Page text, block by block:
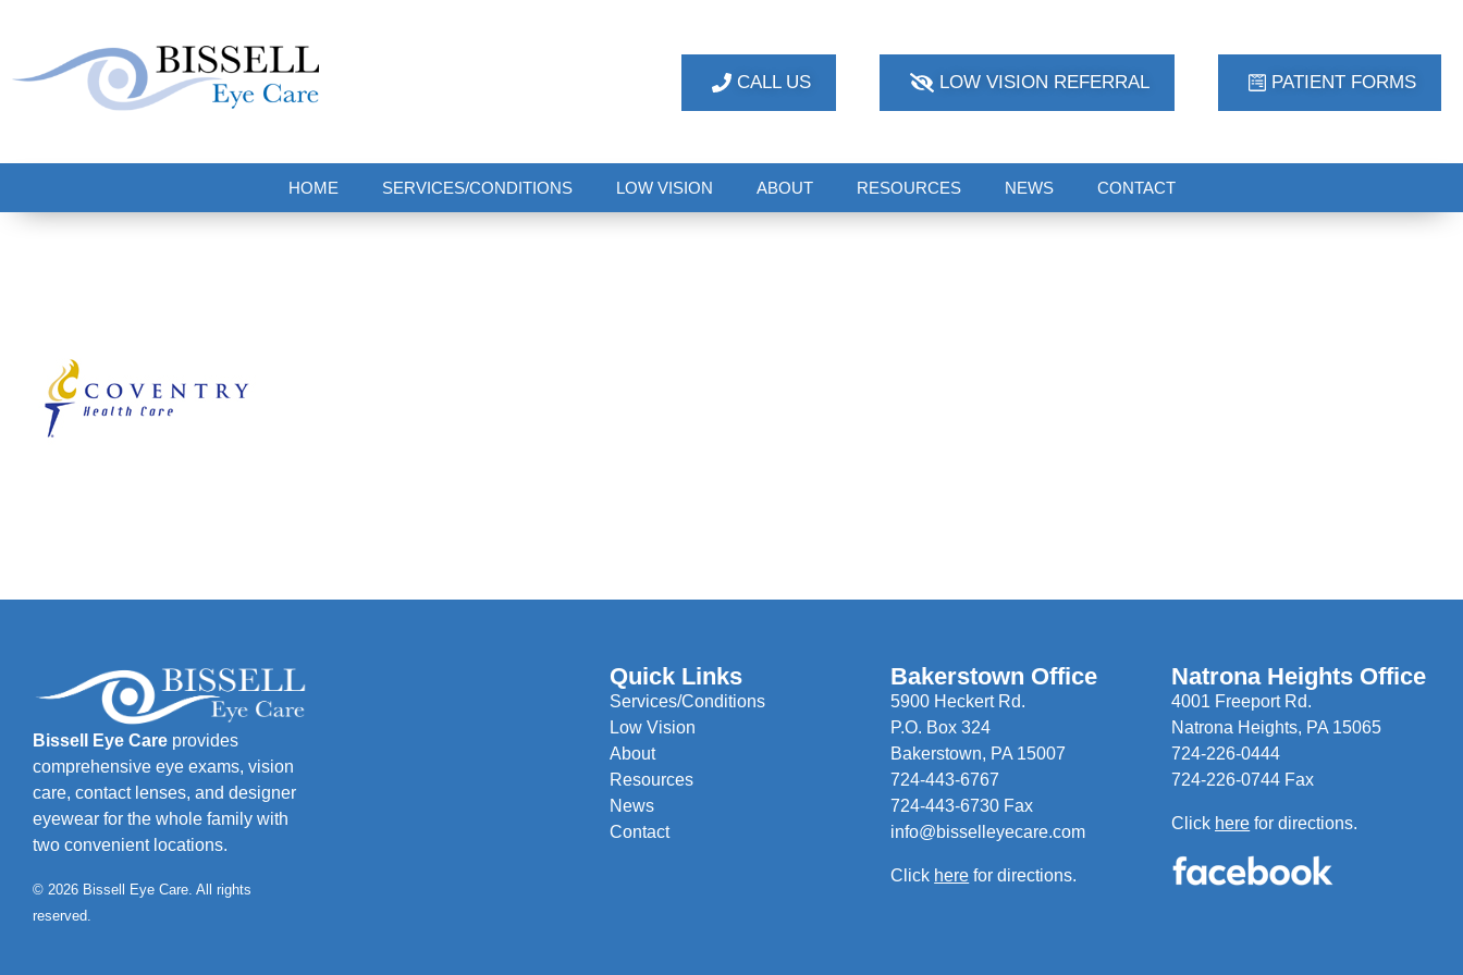
CALL US LOW VISION REFERRAL PATIENT FORMS
HOME SERVICES/CONDITIONS LOW VISION ABOUT RESOURCES NEWS CONTACT
Bissell Eye Care provides
comprehensive eye exams, vision
care, contact lenses, and designer
eyewear for the whole family with
two convenient locations.
© 2026 Bissell Eye Care. All rights
reserved.
Quick Links
Services/Conditions
Low Vision
About
Resources
News
Contact
Bakerstown Office
5900 Heckert Rd.
P.O. Box 324
Bakerstown, PA 15007
724-443-6767
724-443-6730 Fax
info@bisselleyecare.com
Click here for directions.
Natrona Heights Office
4001 Freeport Rd.
Natrona Heights, PA 15065
724-226-0444
724-226-0744 Fax
Click here for directions.